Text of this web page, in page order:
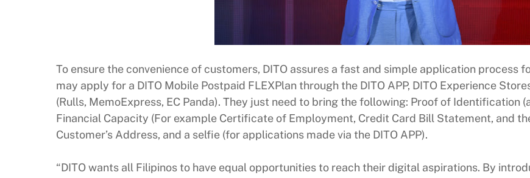
To ensure the convenience of customers, DITO assures a fast and simple application
may apply for a DITO Mobile Postpaid FLEXPlan through the DITO APP, DITO Experience
(Rulls, MemoExpress, EC Panda). They just need to bring the following: Proof of Identification
Financial Capacity (For example Certificate of Employment, Credit Card Bill Statement, and
Customer’s Address, and a selfie (for applications made via the DITO APP).
“DITO wants all Filipinos to have equal opportunities to reach their digital aspirations. By